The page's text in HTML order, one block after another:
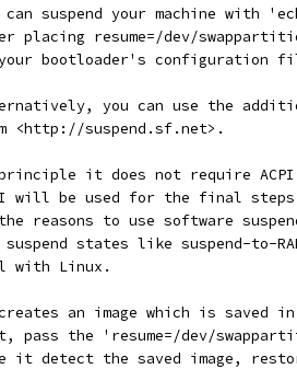
can suspend your machine with
placing resume=/dev/
your bootloader's configuration
you can use the
<http://suspend.sf.net>.
principle it does not require
will be used for the final
the reasons to use software
suspend states like suspend-to-
with Linux.
creates an image which is saved
pass the 'resume=/dev/
it detect the saved image,